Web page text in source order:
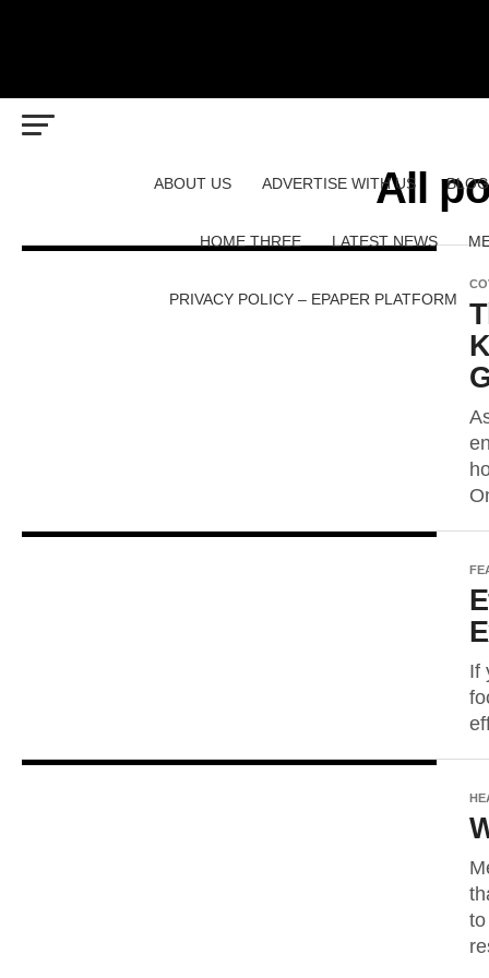
ABOUT US ADVERTISE WITH US BLOG
HOME THREE LATEST NEWS
PRIVACY POLICY – EPAPER PLATFORM
All
If